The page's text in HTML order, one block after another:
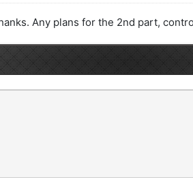
Any plans for the 2nd part,